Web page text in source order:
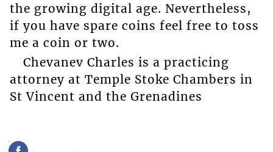
the growing digital age. Nevertheless,
if you have spare coins feel free to toss
me a coin or two.
Chevanev Charles is a practicing
attorney at Temple Stoke Chambers in
St Vincent and the Grenadines